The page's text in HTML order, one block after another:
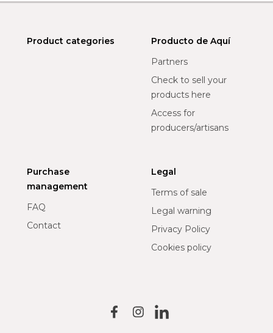
Product categories
Producto de Aquí
Partners
Check to sell your
products here
Access for
producers/artisans
Purchase
management
FAQ
Contact
Legal
Terms of sale
Legal warning
Privacy Policy
Cookies policy